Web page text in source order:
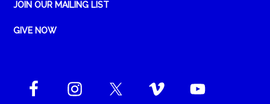
JOIN OUR MAILING LIST
GIVE NOW